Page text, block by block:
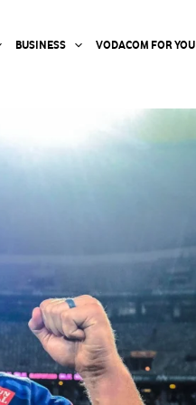
BUSINESS VODACOM FOR YOU